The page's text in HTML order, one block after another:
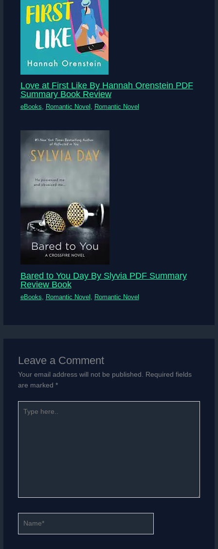
Love at First Like By Hannah Orenstein PDF
Summary Book Review
eBooks Romantic Novel Romantic Novel
Bared to You Day By Slyvia PDF Summary
Review Book
eBooks Romantic Novel Romantic Novel
Leave a Comment
Your email address will not be published. Required fields
are marked *
here..